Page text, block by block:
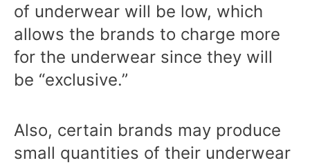
of underwear will be low, which
allows the brands to charge more
for the underwear since they will
be “exclusive.”
Also, certain brands may produce
small quantities of their underwear